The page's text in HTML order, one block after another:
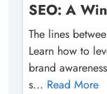
SEO: A
The lines
Learn how to
brand
s... Read More